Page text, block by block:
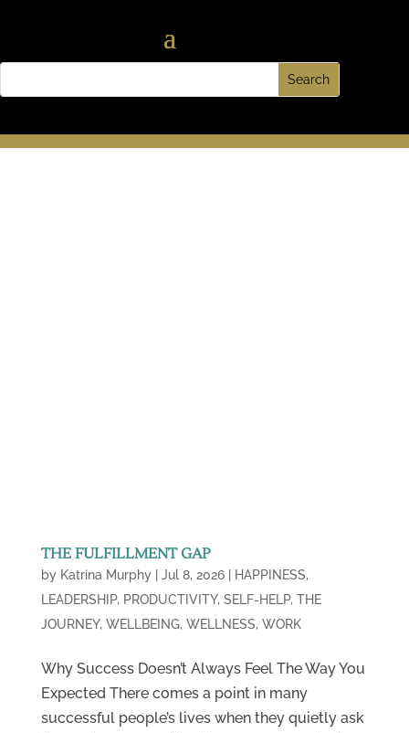
THE FULFILLMENT GAP
by Katrina Murphy| Jul 8, 2026| HAPPINESS,
LEADERSHIP, PRODUCTIVITY, SELF-HELP, THE
JOURNEY, WELLBEING, WELLNESS, WORK
Why Success Doesn’t Always Feel The Way You
Expected There comes a point in many
successful people’s lives when they quietly ask